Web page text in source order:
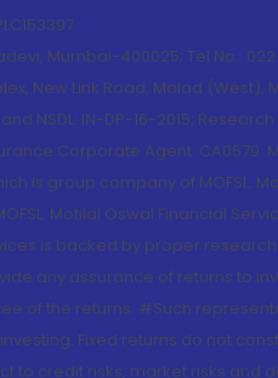
Mumbai-400025; Tel No.:
Link Road, Malad (West),
NSDL: IN-DP-16-2015;
Corporate Agent:
is group company of MOFSL.
Motilal Oswal Financial
is backed by proper
any assurance of returns to
of the returns. #Such
Fixed returns do not
credit risks, market risks and